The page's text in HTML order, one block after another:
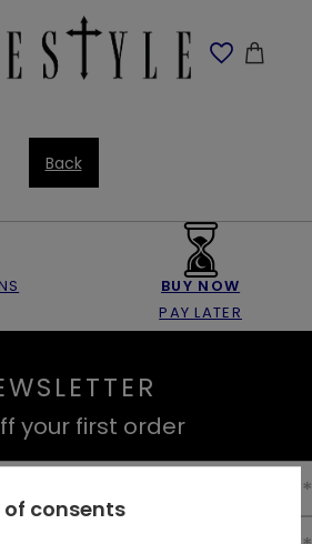
Back
BUY NOW
PAY LATER
your first order
consents